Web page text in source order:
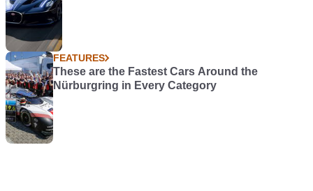
FEATURES
These are the Fastest Cars Around the
Nürburgring in Every Category